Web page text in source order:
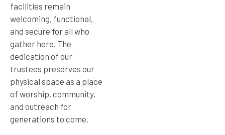
facilities remain
welcoming, functional,
and secure for all who
gather here. The
dedication of our
trustees preserves our
physical space as a place
of worship, community,
and outreach for
generations to come.